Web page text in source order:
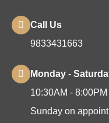
Call Us
9833431663
Monday -
10:30AM - 8:00PM
Sunday on